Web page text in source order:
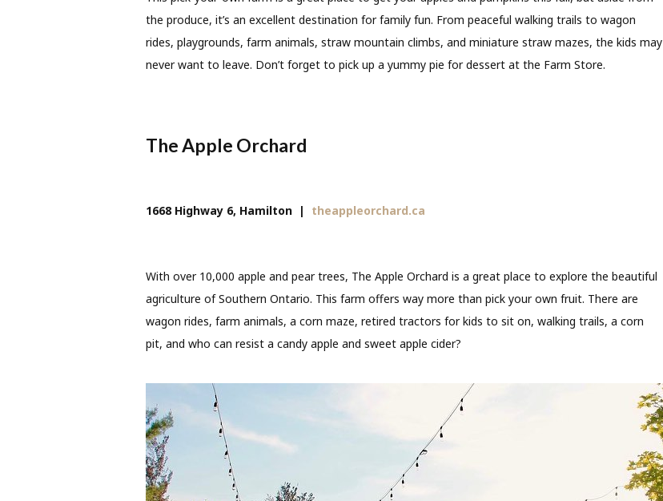
the produce, it’s an excellent destination for family fun. From peaceful walking trails to wagon
rides, playgrounds, farm animals, straw mountain climbs, and miniature straw mazes, the kids may
never want to leave. Don’t forget to pick up a yummy pie for dessert at the Farm Store.
The Apple Orchard
1668 Highway 6, Hamilton | theappleorchard.ca
With over 10,000 apple and pear trees, The Apple Orchard is a great place to explore the beautiful
agriculture of Southern Ontario. This farm offers way more than pick your own fruit. There are
wagon rides, farm animals, a corn maze, retired tractors for kids to sit on, walking trails, a corn
pit, and who can resist a candy apple and sweet apple cider?